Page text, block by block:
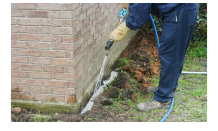
Company
In
Sydney
You
Can
Trust